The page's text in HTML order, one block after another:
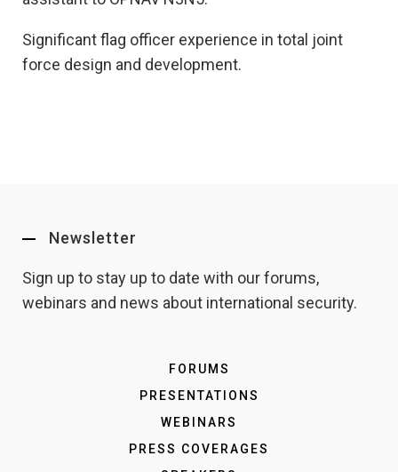
Significant flag officer experience in total joint
force design and development.
Newsletter
Sign up to stay up to date with our forums,
webinars and news about international security.
FORUMS
PRESENTATIONS
WEBINARS
PRESS COVERAGES